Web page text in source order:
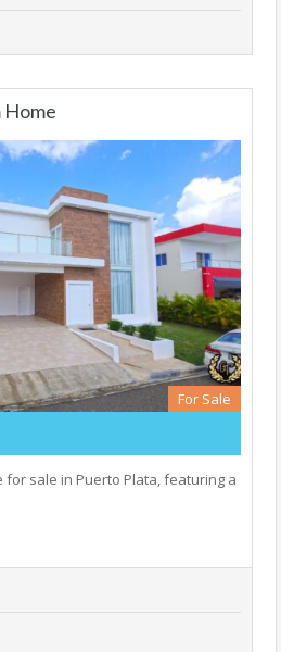
For Sale
sale in Puerto Plata, featuring a